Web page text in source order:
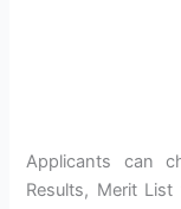
Applicants can
Results, Merit